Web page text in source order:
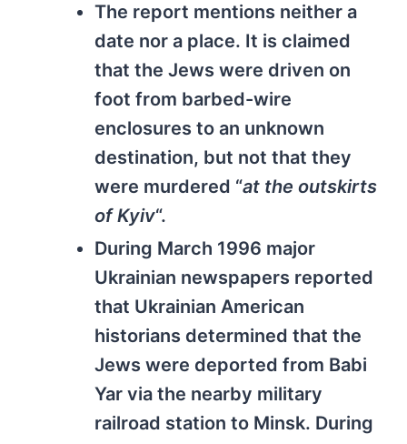
The report mentions neither a
date nor a place. It is claimed
that the Jews were driven on
foot from barbed-wire
enclosures to an unknown
destination, but not that they
were murdered “at the outskirts
of Kyiv“.
During March 1996 major
Ukrainian newspapers reported
that Ukrainian American
historians determined that the
Jews were deported from Babi
Yar via the nearby military
railroad station to Minsk. During